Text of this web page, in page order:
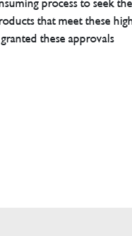
process to seek
that meet these
these approvals